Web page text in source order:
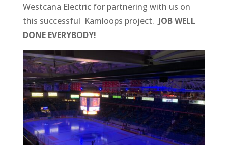
Westcana Electric for partnering with us on
this successful Kamloops project. JOB WELL
DONE EVERYBODY!